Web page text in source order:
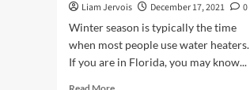
Liam Jervois December 17, 2021
0
Winter season is typically the time
when most people use water heaters.
If you are in Florida, you may know...
Read